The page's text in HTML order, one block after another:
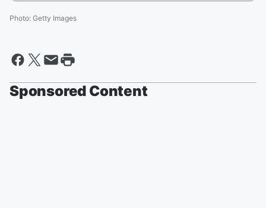
Photo: Getty Images
Sponsored Content